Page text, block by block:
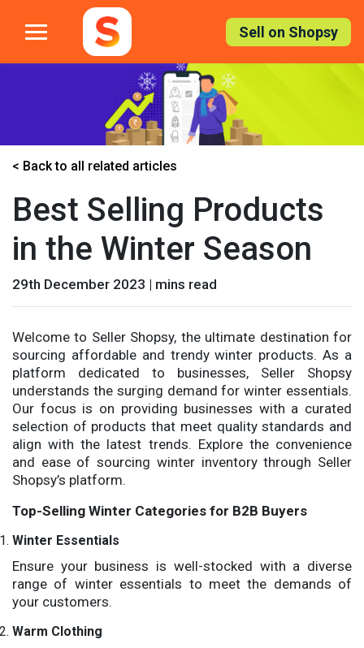
Sell on Shopsy
< Back to all related articles
Best Selling Products
in the Winter Season
29th December 2023 | mins read
Welcome to Seller Shopsy, the ultimate destination for
sourcing affordable and trendy winter products. As a
platform dedicated to businesses, Seller Shopsy
understands the surging demand for winter essentials.
Our focus is on providing businesses with a curated
selection of products that meet quality standards and
align with the latest trends. Explore the convenience
and ease of sourcing winter inventory through Seller
Shopsy’s platform.
Top-Selling Winter Categories for B2B Buyers
Winter Essentials
Ensure your business is well-stocked with a diverse
range of winter essentials to meet the demands of
your customers.
Warm Clothing